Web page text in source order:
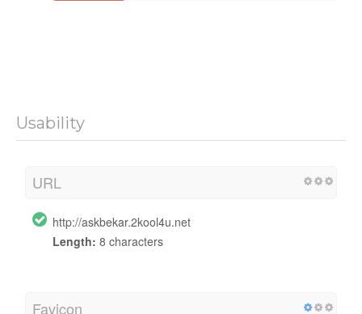
Usability
URL
http://askbekar.2kool4u.net
Length: 8 characters
Favicon